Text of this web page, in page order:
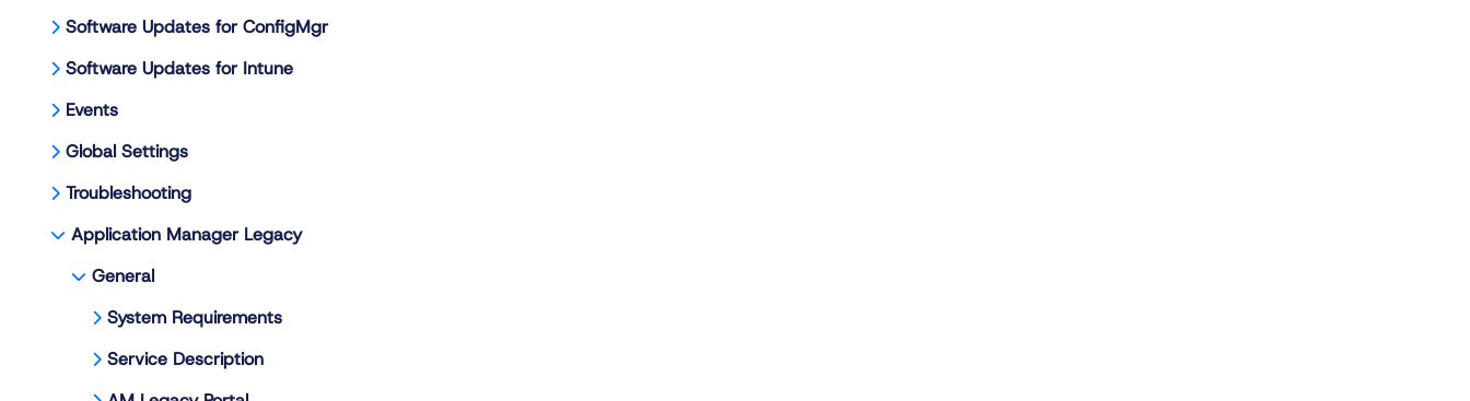
Software Updates for ConfigMgr
Software Updates for Intune
Events
Global Settings
Troubleshooting
Application Manager Legacy
General
System Requirements
Service Description